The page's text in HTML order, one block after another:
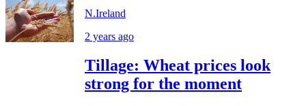
N.Ireland
2 years ago
Tillage: Wheat prices look
strong for the moment